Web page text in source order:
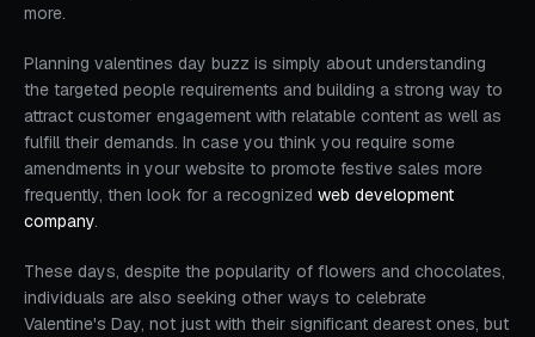
more.
Planning valentines day buzz is simply about understanding
the targeted people requirements and building a strong way to
attract customer engagement with relatable content as well as
fulfill their demands. In case you think you require some
amendments in your website to promote festive sales more
frequently, then look for a recognized web development
company.
These days, despite the popularity of flowers and chocolates,
individuals are also seeking other ways to celebrate
Valentine's Day, not just with their significant dearest ones, but